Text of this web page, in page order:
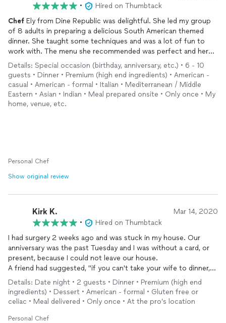
•
Hired on Thumbtack
Chef Ely from Dine Republic was delightful. She led my group
of 8 adults in preparing a delicious South American themed
dinner. She taught some techniques and was a lot of fun to
work with. The menu she recommended was perfect and her
wine suggestions worked beautifully. We loved working with
her and would use her again.
Details: Special occasion (birthday, anniversary, etc.) • 6 - 10
guests • Dinner • Premium (high end ingredients) • American -
casual • American - formal • Italian • Mediterranean / Middle
Eastern • Asian • Indian • Meal prepared onsite • Only once • My
home, venue, etc.
Personal Chef
Show original review
Kirk K. Mar 14, 2020
•
Hired on Thumbtack
I had surgery 2 weeks ago and was stuck in my house. Our
anniversary was the past Tuesday and I was without a card, or
present, because I could not leave our house.
A friend had suggested, "if you can't take your wife to dinner,
let dinner come to the house". So, I contacted Dine Republic
and worked out a menu that made my wife would forget how
disappointed she was with me. LOL.
excellent. The best part of the meal was watching Elly prepare
Details: Date night • 2 guests • Dinner • Premium (high end
ingredients) • Dessert • American - formal • Gluten free or
celiac • Meal delivered • Only once • At the pro’s location
Personal Chef